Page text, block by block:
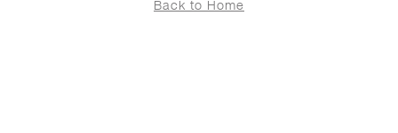
Back to Home